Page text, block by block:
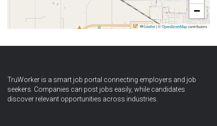
−
Leaflet|©OpenStreetMapcontributors
TruWorker is a smart job portal connecting employers and job
seekers. Companies can post jobs easily, while candidates
discover relevant opportunities across industries.